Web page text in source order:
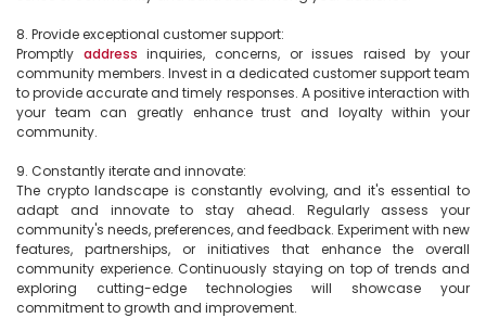
8. Provide exceptional customer support:
Promptly address inquiries, concerns, or issues raised by your
community members. Invest in a dedicated customer support team
to provide accurate and timely responses. A positive interaction with
your team can greatly enhance trust and loyalty within your
community.
9. Constantly iterate and innovate:
The crypto landscape is constantly evolving, and it's essential to
adapt and innovate to stay ahead. Regularly assess your
community's needs, preferences, and feedback. Experiment with new
features, partnerships, or initiatives that enhance the overall
community experience. Continuously staying on top of trends and
exploring cutting-edge technologies will showcase your
commitment to growth and improvement.